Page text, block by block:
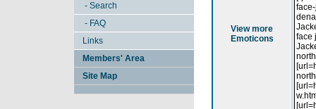
- Search
- FAQ
Links
Members' Area
Site Map
View more
Emoticons